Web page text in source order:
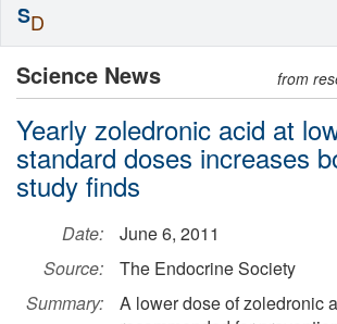
Science News from
Yearly zoledronic acid at
standard doses increases
study finds
Date:
June 6, 2011
Source:
The Endocrine Society
Summary:
A lower dose of zoledronic
SD